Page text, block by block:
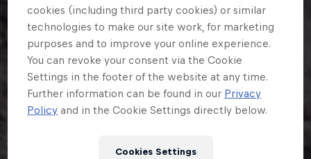
cookies (including third party cookies) or similar
technologies to make our site work, for marketing
purposes and to improve your online experience.
You can revoke your consent via the Cookie
Settings in the footer of the website at any time.
Further information can be found in our Privacy
Policy and in the Cookie Settings directly below.
Cookies Settings